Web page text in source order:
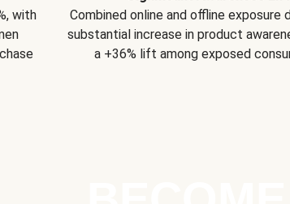
with
Combined online and offline exposure
substantial increase in product
a +36% lift among exposed